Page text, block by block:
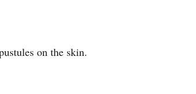
on the skin.